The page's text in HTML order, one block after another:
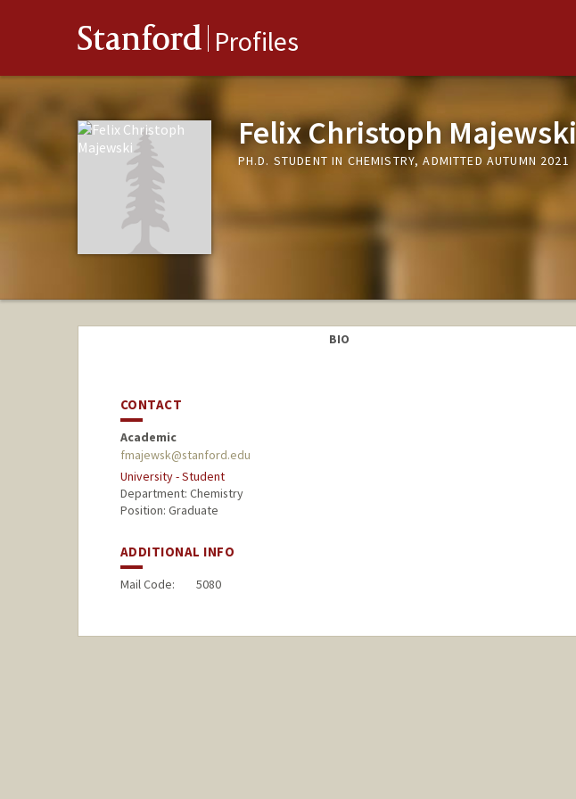
Stanford Profiles
Felix Christoph Majewski
PH.D. STUDENT IN CHEMISTRY, ADMITTED AUTUMN 2021
BIO
CONTACT
Academic
fmajewsk@stanford.edu
University - Student
Department: Chemistry
Position: Graduate
ADDITIONAL INFO
Mail Code: 5080